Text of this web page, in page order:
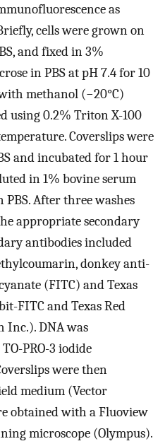
as
cells were grown on
and fixed in 3%
in PBS at pH 7.4 for 10
methanol (−20°C)
using 0.2% Triton X-100
Coverslips were
and incubated for 1 hour
in 1% bovine serum
After three washes
appropriate secondary
antibodies included
donkey anti-
(FITC) and Texas
FITC and Texas Red
Inc.). DNA was
PRO-3 iodide
were then
medium (Vector
obtained with a Fluoview
microscope (Olympus).